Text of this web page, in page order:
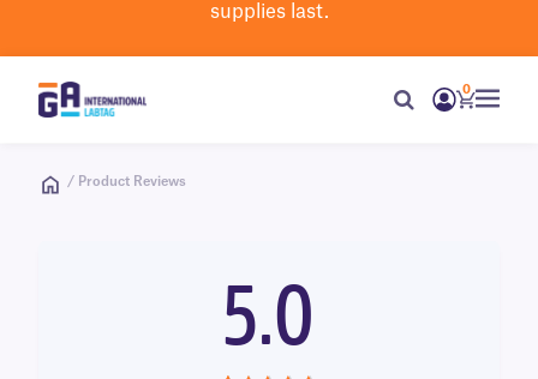
supplies last.
0
/ Product Reviews
5.0